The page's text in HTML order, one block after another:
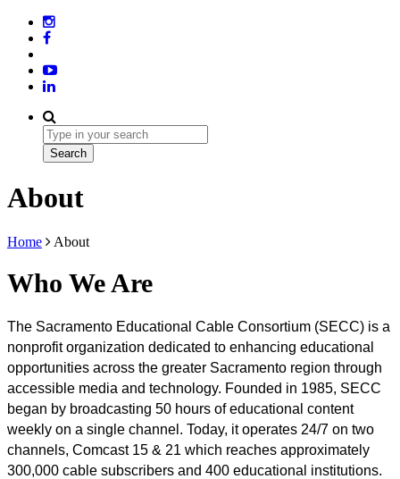
About
Home About
Who We Are
The Sacramento Educational Cable Consortium (SECC) is a
nonprofit organization dedicated to enhancing educational
opportunities across the greater Sacramento region through
accessible media and technology. Founded in 1985, SECC
began by broadcasting 50 hours of educational content
weekly on a single channel. Today, it operates 24/7 on two
channels, Comcast 15 & 21 which reaches approximately